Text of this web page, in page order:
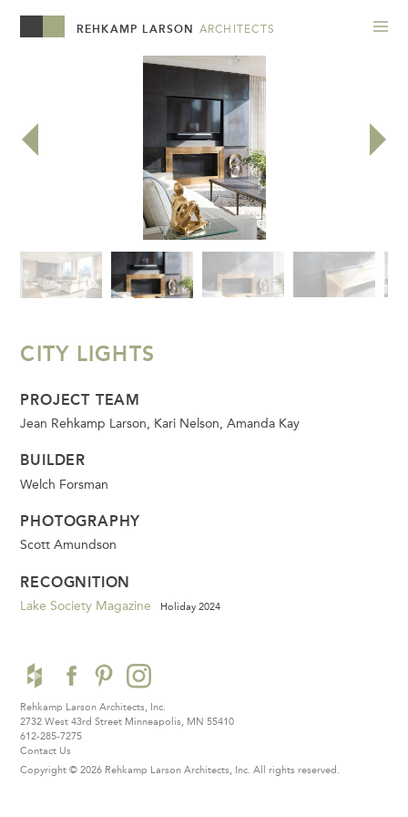
REHKAMP LARSON ARCHITECTS
CITY LIGHTS
PROJECT TEAM
Jean Rehkamp Larson, Kari Nelson, Amanda Kay
BUILDER
Welch Forsman
PHOTOGRAPHY
Scott Amundson
RECOGNITION
Lake Society Magazine Holiday 2024
Rehkamp Larson Architects, Inc.
2732 West 43rd Street Minneapolis, MN 55410
612-285-7275
Contact Us
Copyright © 2026 Rehkamp Larson Architects, Inc. All rights reserved.